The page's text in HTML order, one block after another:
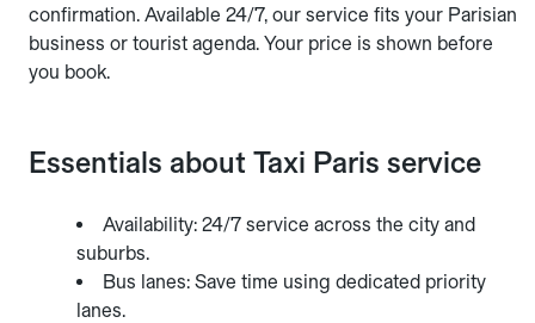
confirmation. Available 24/7, our service fits your Parisian
business or tourist agenda. Your price is shown before
you book.
Essentials about Taxi Paris service
Availability: 24/7 service across the city and
suburbs.
Bus lanes: Save time using dedicated priority
lanes.